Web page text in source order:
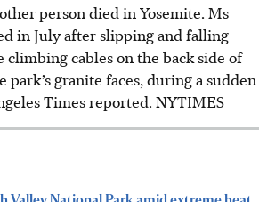
person died in Yosemite. Ms
in July after slipping and falling
cables on the back side of
park’s granite faces, during a sudden
Times reported. NYTIMES